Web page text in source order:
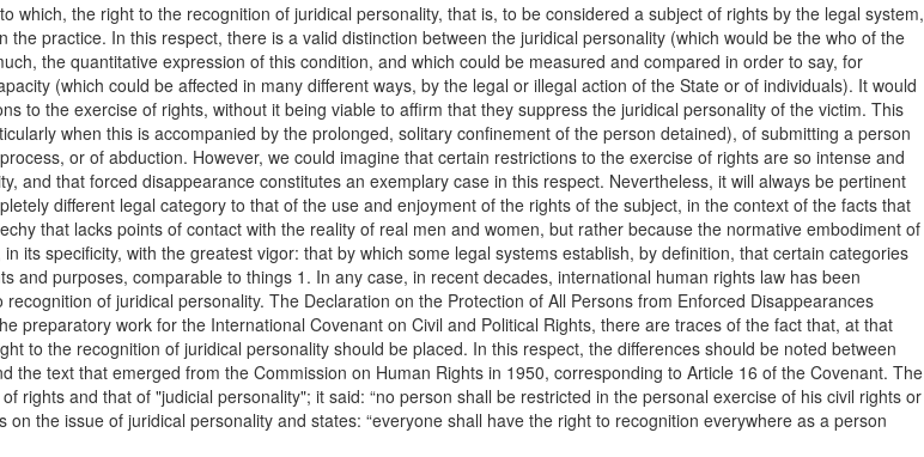
which, the right to the recognition of juridical personality, that is, to be considered a subject of rights by the legal system,
practice. In this respect, there is a valid distinction between the juridical personality (which would be the who of the
the quantitative expression of this condition, and which could be measured and compared in order to say, for
(which could be affected in many different ways, by the legal or illegal action of the State or of individuals). It would
to the exercise of rights, without it being viable to affirm that they suppress the juridical personality of the victim. This
when this is accompanied by the prolonged, solitary confinement of the person detained), of submitting a person
or of abduction. However, we could imagine that certain restrictions to the exercise of rights are so intense and
and that forced disappearance constitutes an exemplary case in this respect. Nevertheless, it will always be pertinent
different legal category to that of the use and enjoyment of the rights of the subject, in the context of the facts that
that lacks points of contact with the reality of real men and women, but rather because the normative embodiment of
specificity, with the greatest vigor: that by which some legal systems establish, by definition, that certain categories
purposes, comparable to things 1. In any case, in recent decades, international human rights law has been
of juridical personality. The Declaration on the Protection of All Persons from Enforced Disappearances
preparatory work for the International Covenant on Civil and Political Rights, there are traces of the fact that, at that
to the recognition of juridical personality should be placed. In this respect, the differences should be noted between
text that emerged from the Commission on Human Rights in 1950, corresponding to Article 16 of the Covenant. The
and that of "judicial personality"; it said: “no person shall be restricted in the personal exercise of his civil rights or
the issue of juridical personality and states: “everyone shall have the right to recognition everywhere as a person